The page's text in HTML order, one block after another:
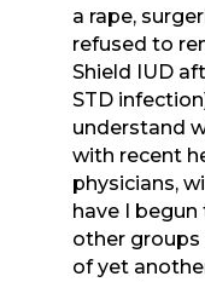
a rape,
refused to
Shield IUD
STD
understand
with recent
physicians,
have I
other groups
of yet